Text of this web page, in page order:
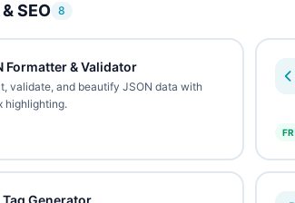
SEO 8
Formatter & Validator
validate, and beautify JSON data with
highlighting.
Tag Generator